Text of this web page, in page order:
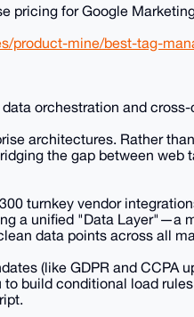
pricing for Google
product-mine/best-tag-
orchestration and
architectures. Rather
the gap between web
turnkey vendor
a unified "Data Layer"—a
data points across all
(like GDPR and CCPA
build conditional load